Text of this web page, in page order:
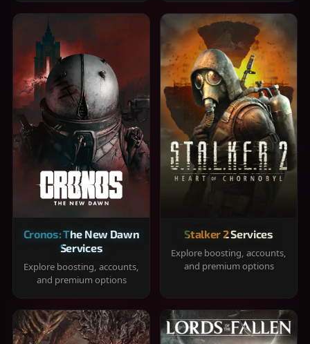
Cronos: The New Dawn
Services
Explore boosting, accounts,
and premium options
Stalker 2 Services
Explore boosting, accounts,
and premium options